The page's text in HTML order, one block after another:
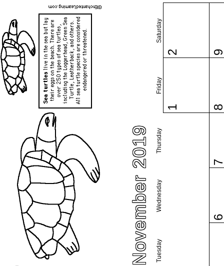
November 2019 Tuesday
Wednesday
Thursday
Friday
Saturday
1
2